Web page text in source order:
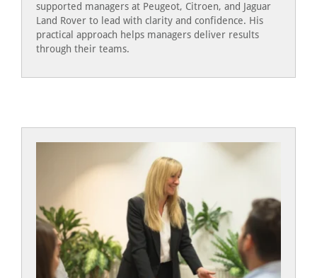
supported managers at Peugeot, Citroen, and Jaguar
Land Rover to lead with clarity and confidence. His
practical approach helps managers deliver results
through their teams.